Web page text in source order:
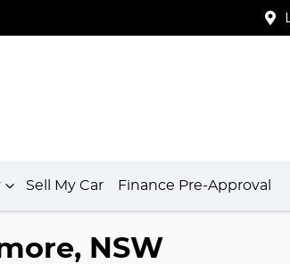
Sell My Car Finance Pre-Approval
NSW